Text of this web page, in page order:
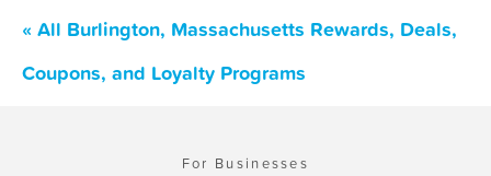
« All Burlington, Massachusetts Rewards, Deals,
Coupons, and Loyalty Programs
For Businesses